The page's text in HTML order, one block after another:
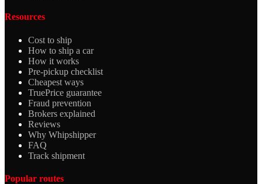
Resources
Cost to ship
How to ship a car
How it works
Pre-pickup checklist
Cheapest ways
TruePrice guarantee
Fraud prevention
Brokers explained
Reviews
Why Whipshipper
FAQ
Track shipment
Popular routes